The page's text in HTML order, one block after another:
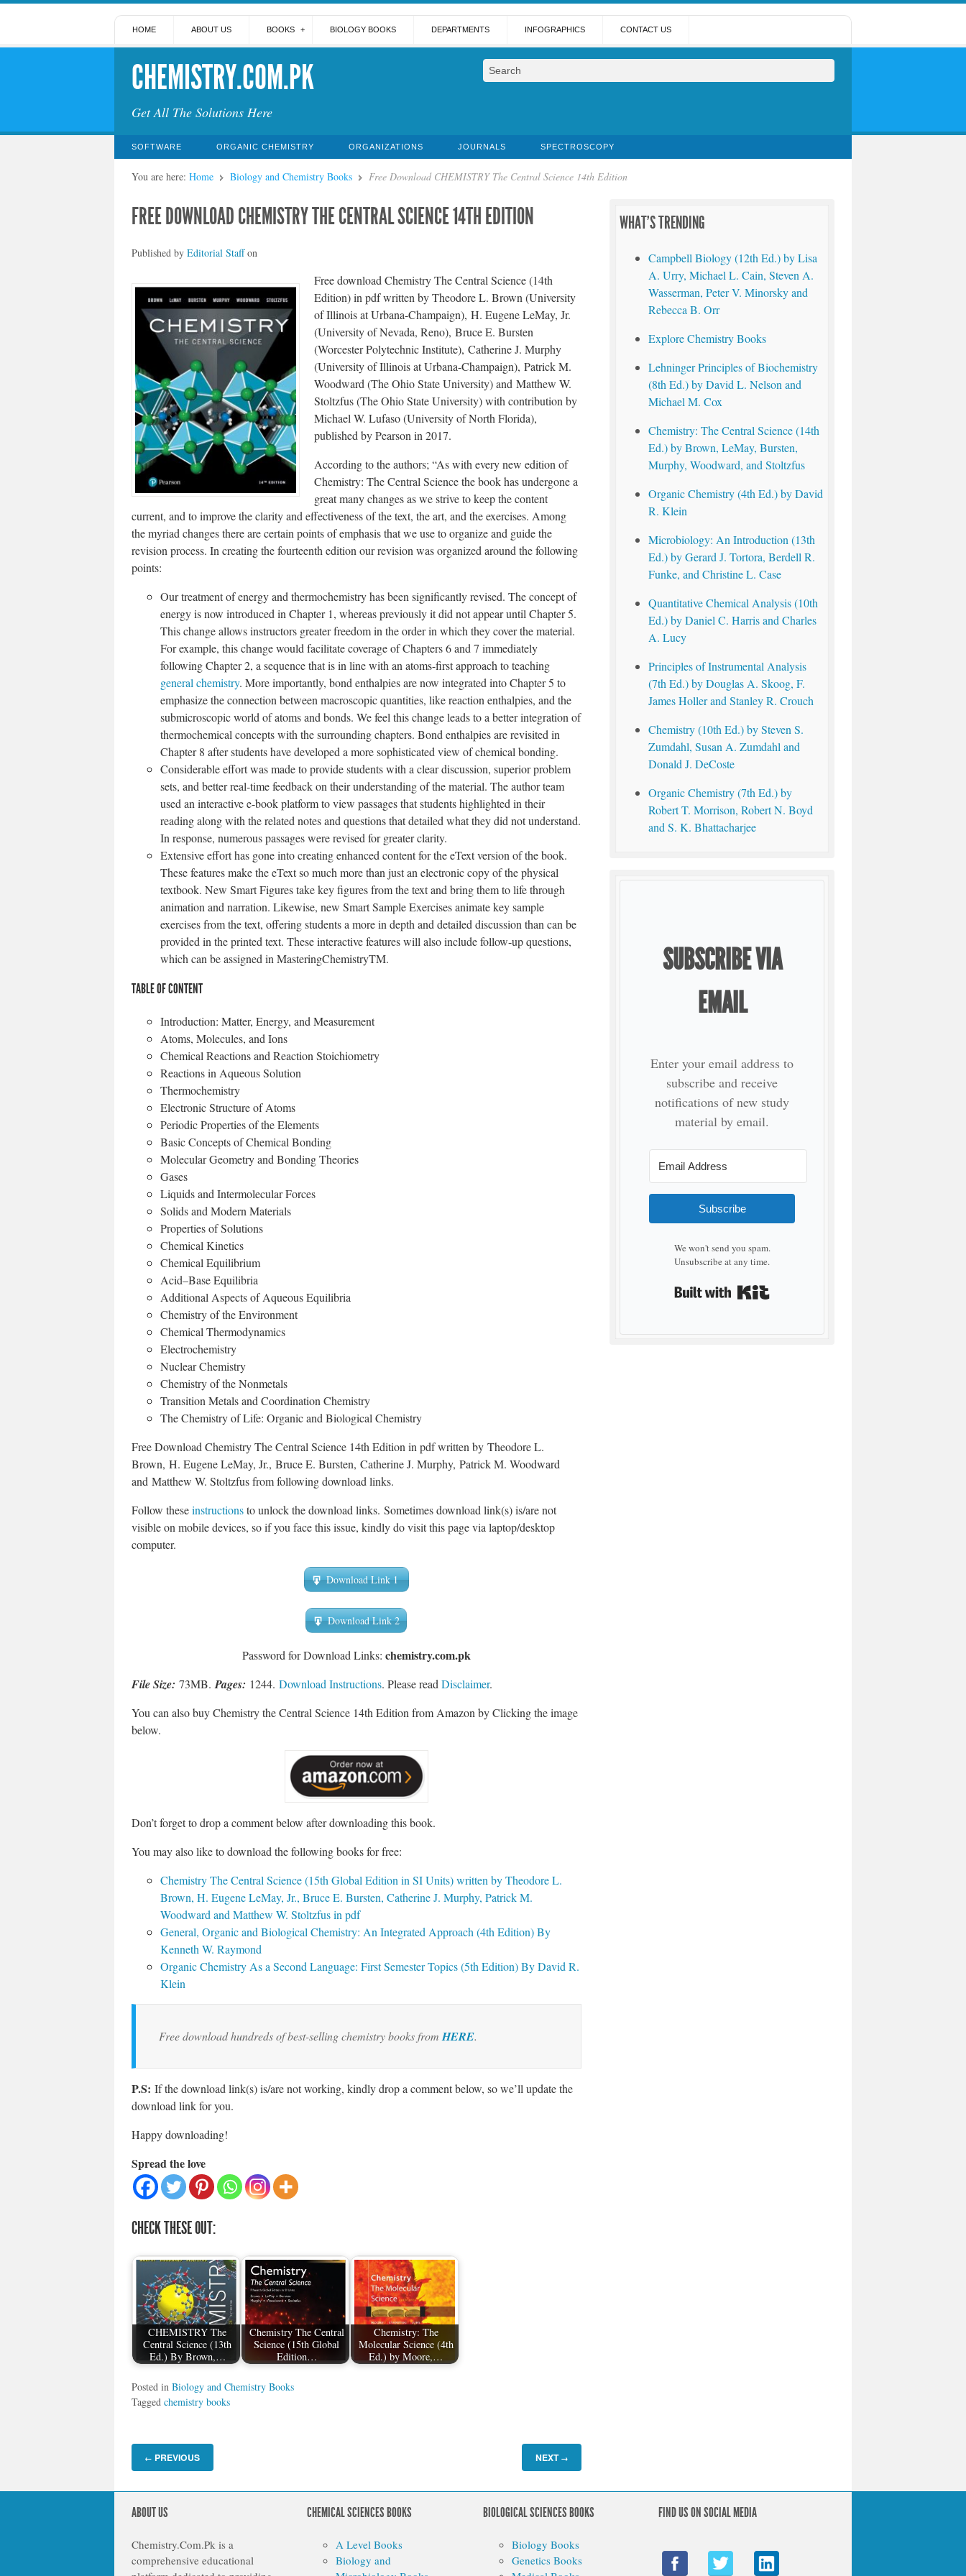
HOME ABOUT US BOOKS BIOLOGY BOOKS DEPARTMENTS INFOGRAPHICS CONTACT US
CHEMISTRY.COM.PK
Get All The Solutions Here
SOFTWARE ORGANIC CHEMISTRY ORGANIZATIONS JOURNALS SPECTROSCOPY
You are here: Home Biology and Chemistry Books Free Download CHEMISTRY The Central Science 14th Edition
FREE DOWNLOAD CHEMISTRY THE CENTRAL SCIENCE 14TH EDITION
Published by Editorial Staffon
Free download Chemistry The Central Science (14th
Edition) in pdf written by Theodore L. Brown (University
of Illinois at Urbana-Champaign), H. Eugene LeMay, Jr.
(University of Nevada, Reno), Bruce E. Bursten
(Worcester Polytechnic Institute), Catherine J. Murphy
(University of Illinois at Urbana-Champaign), Patrick M.
Woodward (The Ohio State University) and Matthew W.
Stoltzfus (The Ohio State University) with contribution by
Michael W. Lufaso (University of North Florida),
published by Pearson in 2017.
According to the authors; “As with every new edition of
Chemistry: The Central Science the book has undergone a
great many changes as we strive to keep the content
current, and to improve the clarity and effectiveness of the text, the art, and the exercises. Among
the myriad changes there are certain points of emphasis that we use to organize and guide the
revision process. In creating the fourteenth edition our revision was organized around the following
points:
Our treatment of energy and thermochemistry has been significantly revised. The concept of
energy is now introduced in Chapter 1, whereas previously it did not appear until Chapter 5.
This change allows instructors greater freedom in the order in which they cover the material.
For example, this change would facilitate coverage of Chapters 6 and 7 immediately
following Chapter 2, a sequence that is in line with an atoms-first approach to teaching
general chemistry. More importantly, bond enthalpies are now integrated into Chapter 5 to
emphasize the connection between macroscopic quantities, like reaction enthalpies, and the
submicroscopic world of atoms and bonds. We feel this change leads to a better integration of
thermochemical concepts with the surrounding chapters. Bond enthalpies are revisited in
Chapter 8 after students have developed a more sophisticated view of chemical bonding.
Considerable effort was made to provide students with a clear discussion, superior problem
sets, and better real-time feedback on their understanding of the material. The author team
used an interactive e-book platform to view passages that students highlighted in their
reading along with the related notes and questions that detailed what they did not understand.
In response, numerous passages were revised for greater clarity.
Extensive effort has gone into creating enhanced content for the eText version of the book.
These features make the eText so much more than just an electronic copy of the physical
textbook. New Smart Figures take key figures from the text and bring them to life through
animation and narration. Likewise, new Smart Sample Exercises animate key sample
exercises from the text, offering students a more in depth and detailed discussion than can be
provided in the printed text. These interactive features will also include follow-up questions,
which can be assigned in MasteringChemistryTM.
TABLE OF CONTENT
Introduction: Matter, Energy, and Measurement
Atoms, Molecules, and Ions
Chemical Reactions and Reaction Stoichiometry
Reactions in Aqueous Solution
Thermochemistry
Electronic Structure of Atoms
Periodic Properties of the Elements
Basic Concepts of Chemical Bonding
Molecular Geometry and Bonding Theories
Gases
Liquids and Intermolecular Forces
Solids and Modern Materials
Properties of Solutions
Chemical Kinetics
Chemical Equilibrium
Acid–Base Equilibria
Additional Aspects of Aqueous Equilibria
Chemistry of the Environment
Chemical Thermodynamics
Electrochemistry
Nuclear Chemistry
Chemistry of the Nonmetals
Transition Metals and Coordination Chemistry
The Chemistry of Life: Organic and Biological Chemistry
Free Download Chemistry The Central Science 14th Edition in pdf written by Theodore L.
Brown, H. Eugene LeMay, Jr., Bruce E. Bursten, Catherine J. Murphy, Patrick M. Woodward
and Matthew W. Stoltzfus from following download links.
Follow theseinstructionsto unlock the download links. Sometimes download link(s) is/are not
visible on mobile devices, so if you face this issue, kindly do visit this page via laptop/desktop
computer.
Download Link 1
Download Link 2
Password for Download Links: chemistry.com.pk
File Size: 73MB. Pages: 1244. Download Instructions. Please read Disclaimer.
You can also buy Chemistry the Central Science 14th Edition from Amazon by Clicking the image
below.
Don’t forget to drop a comment below after downloading this book.
You may also like to download the following books for free:
Chemistry The Central Science (15th Global Edition in SI Units) written by Theodore L.
Brown, H. Eugene LeMay, Jr., Bruce E. Bursten, Catherine J. Murphy, Patrick M.
Woodward and Matthew W. Stoltzfus in pdf
General, Organic and Biological Chemistry: An Integrated Approach (4th Edition) By
Kenneth W. Raymond
Organic Chemistry As a Second Language: First Semester Topics (5th Edition) By David R.
Klein
Free download hundreds of best-selling chemistry books from HERE.
P.S: If the download link(s) is/are not working, kindly drop a comment below, so we’ll update the
download link for you.
Happy downloading!
Spread the love
CHECK THESE OUT:
CHEMISTRY The
Central Science (13th
Ed.) By Brown,…
Chemistry The Central
Science (15th Global
Edition…
Chemistry: The
Molecular Science (4th
Ed.) by Moore,…
Posted in Biology and Chemistry Books
Tagged chemistry books
← PREVIOUS NEXT →
WHAT'S TRENDING
Campbell Biology (12th Ed.) by Lisa
A. Urry, Michael L. Cain, Steven A.
Wasserman, Peter V. Minorsky and
Rebecca B. Orr
Explore Chemistry Books
Lehninger Principles of Biochemistry
(8th Ed.) by David L. Nelson and
Michael M. Cox
Chemistry: The Central Science (14th
Ed.) by Brown, LeMay, Bursten,
Murphy, Woodward, and Stoltzfus
Organic Chemistry (4th Ed.) by David
R. Klein
Microbiology: An Introduction (13th
Ed.) by Gerard J. Tortora, Berdell R.
Funke, and Christine L. Case
Quantitative Chemical Analysis (10th
Ed.) by Daniel C. Harris and Charles
A. Lucy
Principles of Instrumental Analysis
(7th Ed.) by Douglas A. Skoog, F.
James Holler and Stanley R. Crouch
Chemistry (10th Ed.) by Steven S.
Zumdahl, Susan A. Zumdahl and
Donald J. DeCoste
Organic Chemistry (7th Ed.) by
Robert T. Morrison, Robert N. Boyd
and S. K. Bhattacharjee
SUBSCRIBE VIA
EMAIL
Enter your email address to
subscribe and receive
notifications of new study
material by email.
Subscribe
We won't send you spam.
Unsubscribe at any time.
ABOUT US
Chemistry.Com.Pk is a
comprehensive educational
CHEMICAL SCIENCES BOOKS
A Level Books
Biology and
BIOLOGICAL SCIENCES BOOKS
Biology Books
Genetics Books
FIND US ON SOCIAL MEDIA